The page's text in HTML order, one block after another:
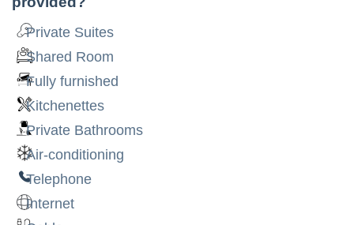
Private Suites
Shared Room
Fully furnished
Kitchenettes
Private Bathrooms
Air-conditioning
Telephone
Internet